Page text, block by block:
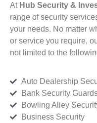
At Hub Security &
range of security
your needs. No matter
or service you require,
not limited to the
Auto Dealership
Bank Security
Bowling Alley
Business Security